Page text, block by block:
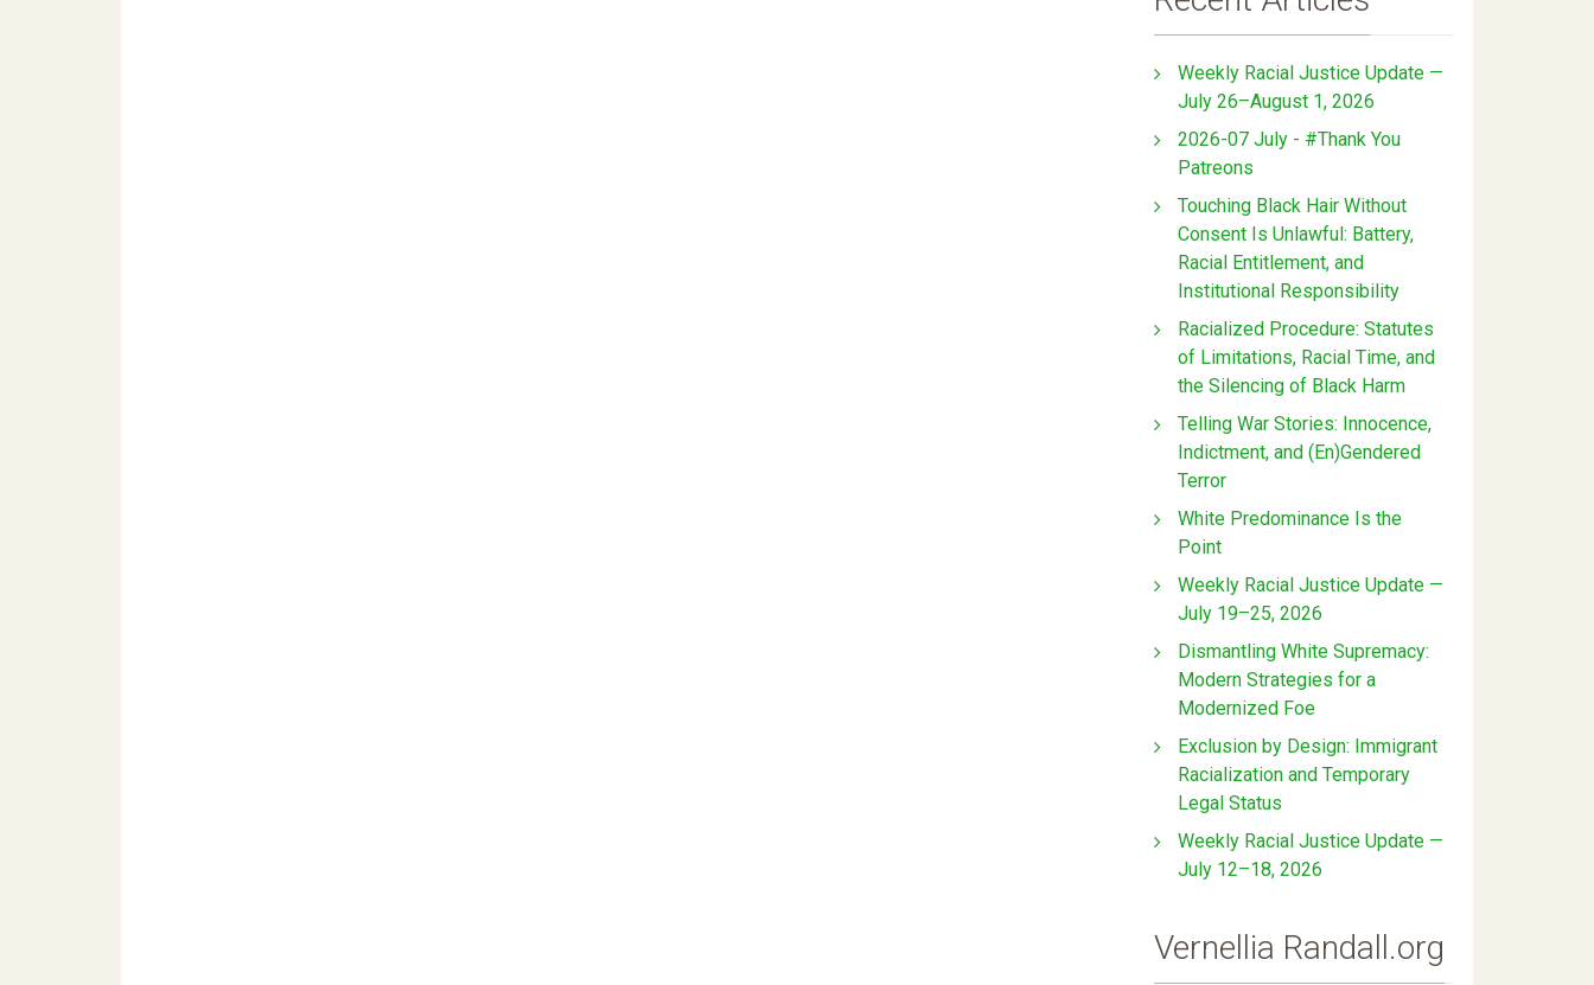
Weekly Racial Justice Update —
July 26–August 1, 2026
2026-07 July - #Thank You
Patreons
Touching Black Hair Without
Consent Is Unlawful: Battery,
Racial Entitlement, and
Institutional Responsibility
Racialized Procedure: Statutes
of Limitations, Racial Time, and
the Silencing of Black Harm
Telling War Stories: Innocence,
Indictment, and (En)Gendered
Terror
White Predominance Is the
Point
Weekly Racial Justice Update —
July 19–25, 2026
Dismantling White Supremacy:
Modern Strategies for a
Modernized Foe
Exclusion by Design: Immigrant
Racialization and Temporary
Legal Status
Weekly Racial Justice Update —
July 12–18, 2026
Vernellia Randall.org